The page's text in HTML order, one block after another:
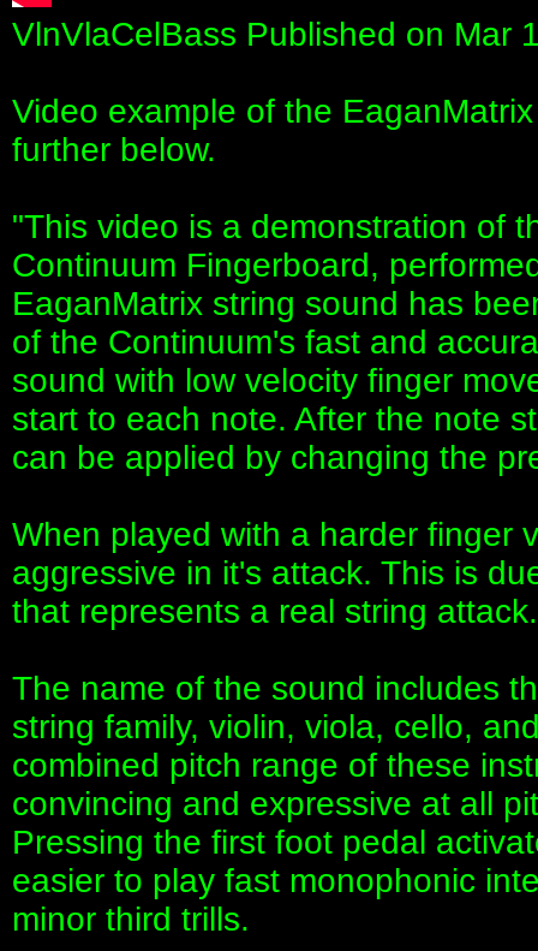
VlnVlaCelBass Published on Mar
Video example of the
further below.
"This video is a demonstration of
Continuum Fingerboard,
EaganMatrix string sound has
of the Continuum's fast and
sound with low velocity finger
start to each note. After the note
can be applied by changing the
When played with a harder finger
aggressive in it's attack. This is
that represents a real string attack.
The name of the sound includes
string family, violin, viola, cello,
combined pitch range of these
convincing and expressive at all
Pressing the first foot pedal
easier to play fast monophonic
minor third trills.